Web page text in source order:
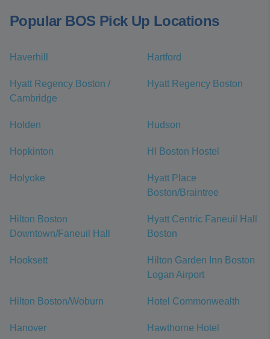
Popular BOS Pick Up Locations
Haverhill Hartford
Hyatt Regency Boston /
Cambridge
Hyatt Regency Boston
Holden Hudson
Hopkinton HI Boston Hostel
Holyoke
Hyatt Place
Boston/Braintree
Hilton Boston
Downtown/Faneuil Hall
Hyatt Centric Faneuil Hall
Boston
Hooksett
Hilton Garden Inn Boston
Logan Airport
Hilton Boston/Woburn Hotel Commonwealth
Hanover Hawthorne Hotel